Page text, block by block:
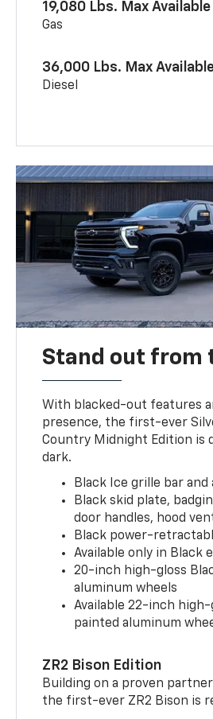
19,080 Lbs. Max
Gas
36,000 Lbs. Max
Diesel
Stand out from
With blacked-out features
presence, the first-ever
Country Midnight Edition is
dark.
Black Ice grille bar and
Black skid plate,
door handles, hood
Black power-
Available only in Black
20-inch high-gloss
aluminum wheels
Available 22-inch
painted aluminum
ZR2 Bison Edition
Building on a proven
the first-ever ZR2 Bison is